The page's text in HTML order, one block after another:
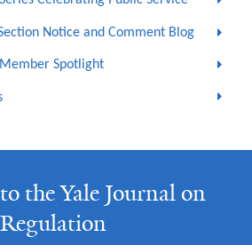
Notice and Comment Blog
Spotlight
the Yale Journal on
Regulation